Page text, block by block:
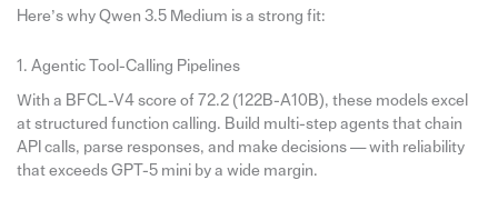
Here’s why Qwen 3.5 Medium is a strong fit:
1. Agentic Tool-Calling Pipelines
With a BFCL-V4 score of 72.2 (122B-A10B), these models excel
at structured function calling. Build multi-step agents that chain
API calls, parse responses, and make decisions — with reliability
that exceeds GPT-5 mini by a wide margin.